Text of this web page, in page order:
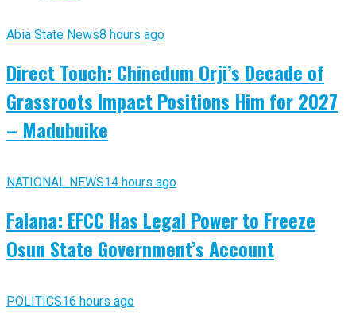
Abia State News8 hours ago
Direct Touch: Chinedum Orji’s Decade of
Grassroots Impact Positions Him for 2027
– Madubuike
NATIONAL NEWS14 hours ago
Falana: EFCC Has Legal Power to Freeze
Osun State Government’s Account
POLITICS16 hours ago